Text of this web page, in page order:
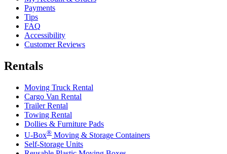
Payments
Tips
FAQ
Accessibility
Customer Reviews
Rentals
Moving Truck Rental
Cargo Van Rental
Trailer Rental
Towing Rental
Dollies & Furniture Pads
U-Box® Moving & Storage Containers
Self-Storage Units